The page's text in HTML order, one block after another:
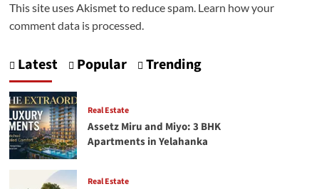
This site uses Akismet to reduce spam. Learn how your
comment data is processed.
Latest Popular Trending
Real Estate
Assetz Miru and Miyo: 3 BHK
Apartments in Yelahanka
Real Estate